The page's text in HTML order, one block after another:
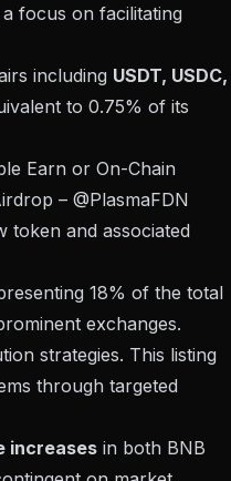
focus on facilitating
including USDT, USDC,
to 0.75% of its
Earn or On-Chain
– @PlasmaFDN
token and associated
18% of the total
exchanges.
strategies. This listing
through targeted
increases in both BNB